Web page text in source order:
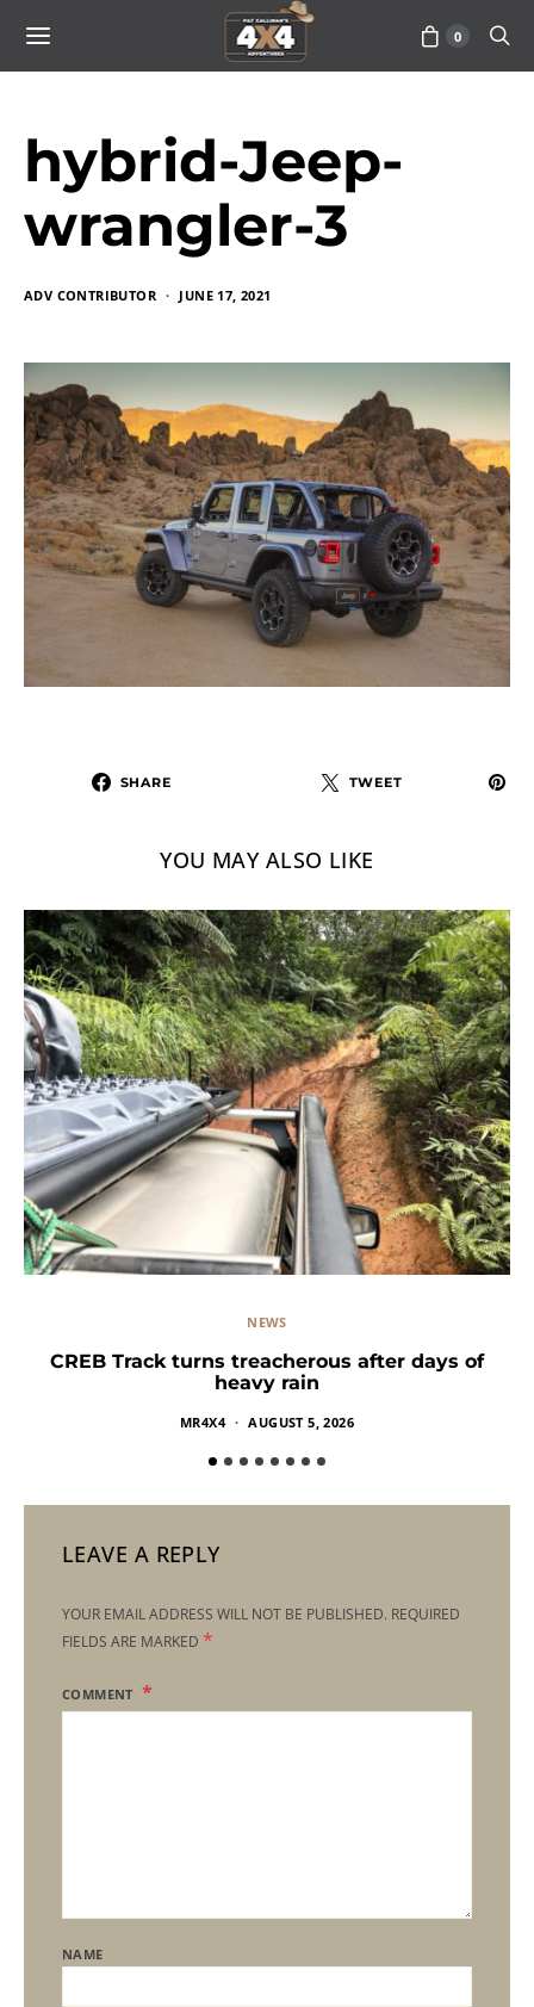
0
hybrid-Jeep-
wrangler-3
ADV CONTRIBUTOR JUNE 17, 2021
SHARE TWEET
YOU MAY ALSO LIKE
NEWS
CREB Track turns treacherous after days of
heavy rain
MR4X4 AUGUST 5, 2026
LEAVE A REPLY
YOUR EMAIL ADDRESS WILL NOT BE PUBLISHED. REQUIRED
FIELDS ARE MARKED *
COMMENT
NAME